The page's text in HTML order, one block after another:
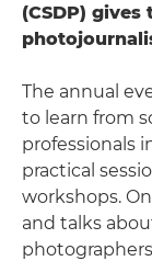
(CSDP)
The annual
to learn from
professionals
practical
workshops.
and talks